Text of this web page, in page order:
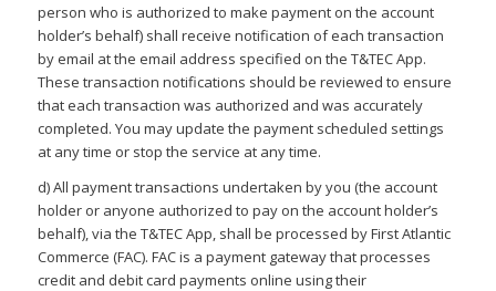
person who is authorized to make payment on the account
holder’s behalf) shall receive notification of each transaction
by email at the email address specified on the T&TEC App.
These transaction notifications should be reviewed to ensure
that each transaction was authorized and was accurately
completed. You may update the payment scheduled settings
at any time or stop the service at any time.
d) All payment transactions undertaken by you (the account
holder or anyone authorized to pay on the account holder’s
behalf), via the T&TEC App, shall be processed by First Atlantic
Commerce (FAC). FAC is a payment gateway that processes
credit and debit card payments online using their